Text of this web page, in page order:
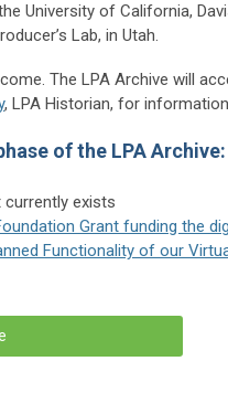
University of California,
Lab, in Utah.
The LPA Archive will
, LPA Historian, for
of the LPA Archive:
currently exists
Grant funding the
Functionality of our